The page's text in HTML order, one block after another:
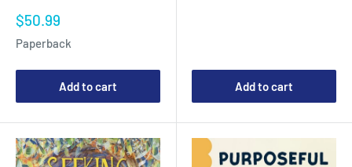
Sale
$50.99
Paperback
Add to cart Add to cart